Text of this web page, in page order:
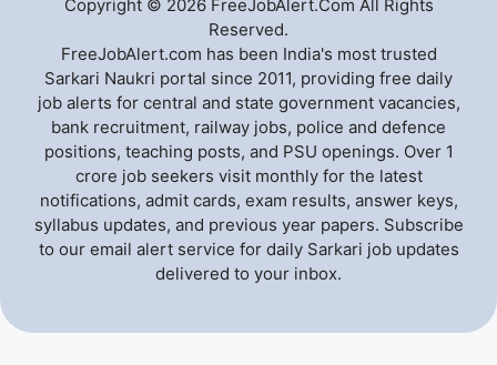
Copyright © 2026 FreeJobAlert.Com All Rights
Reserved.
FreeJobAlert.com has been India's most trusted
Sarkari Naukri portal since 2011, providing free daily
job alerts for central and state government vacancies,
bank recruitment, railway jobs, police and defence
positions, teaching posts, and PSU openings. Over 1
crore job seekers visit monthly for the latest
notifications, admit cards, exam results, answer keys,
syllabus updates, and previous year papers. Subscribe
to our email alert service for daily Sarkari job updates
delivered to your inbox.